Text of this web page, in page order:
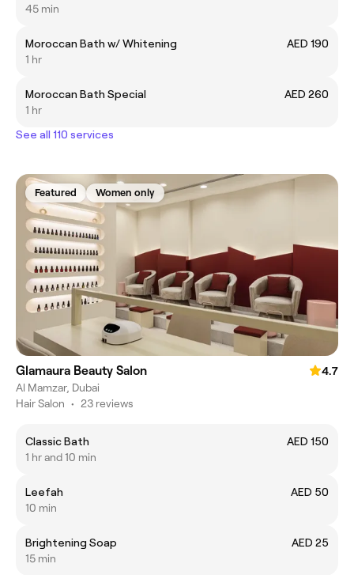
45 min
Moroccan Bath w/ Whitening
AED 190
1 hr
Moroccan Bath Special
AED 260
1 hr
See all 110 services
Featured Women only
Glamaura Beauty Salon
4.7
Al Mamzar, Dubai
Hair Salon • 23 reviews
Classic Bath
AED 150
1 hr and 10 min
Leefah
AED 50
10 min
Brightening Soap
AED 25
15 min